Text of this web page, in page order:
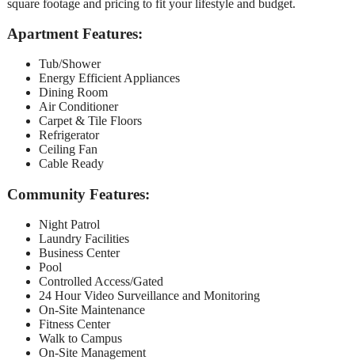
square footage and pricing to fit your lifestyle and budget.
Apartment Features:
Tub/Shower
Energy Efficient Appliances
Dining Room
Air Conditioner
Carpet & Tile Floors
Refrigerator
Ceiling Fan
Cable Ready
Community Features:
Night Patrol
Laundry Facilities
Business Center
Pool
Controlled Access/Gated
24 Hour Video Surveillance and Monitoring
On-Site Maintenance
Fitness Center
Walk to Campus
On-Site Management